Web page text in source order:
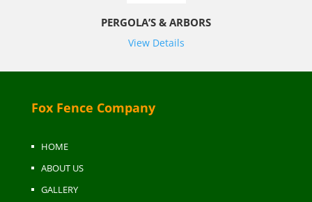
PERGOLA’S & ARBORS
View Details
Fox Fence Company
HOME
ABOUT US
GALLERY